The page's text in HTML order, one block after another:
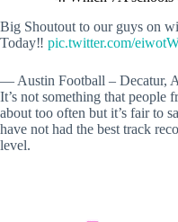
Big Shoutout to our guys on
Today‼️ pic.twitter.com/
— Austin Football – Decatur,
It’s not something that
about too often but it’s fair to
have not had the best track
level.